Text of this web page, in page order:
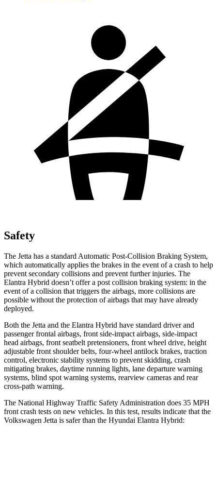
Safety
The Jetta has a standard Automatic Post-Collision Braking System,
which automatically applies the brakes in the event of a crash to help
prevent secondary collisions and prevent further injuries. The
Elantra Hybrid doesn’t offer a post collision braking system: in the
event of a collision that triggers the airbags, more collisions are
possible without the protection of airbags that may have already
deployed.
Both the Jetta and the Elantra Hybrid have standard driver and
passenger frontal airbags, front side-impact airbags, side-impact
head airbags, front seatbelt pretensioners, front wheel drive, height
adjustable front shoulder belts, four-wheel antilock brakes, traction
control, electronic stability systems to prevent skidding, crash
mitigating brakes, daytime running lights, lane departure warning
systems, blind spot warning systems, rearview cameras and rear
cross-path warning.
The National Highway Traffic Safety Administration does 35 MPH
front crash tests on new vehicles. In this test, results indicate that the
Volkswagen Jetta is safer than the Hyundai Elantra Hybrid: